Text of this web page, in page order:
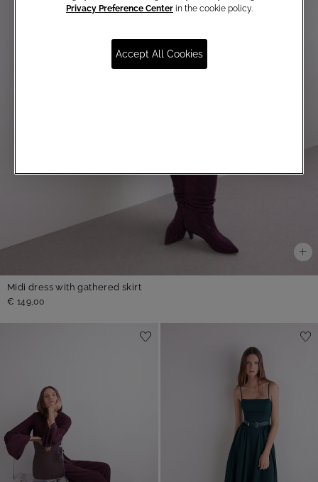
Midi dress with gathered skirt
€ 149,00
Privacy Preference Center in the cookie policy.
Accept All Cookies